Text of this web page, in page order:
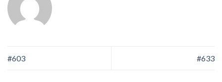
#603 #633